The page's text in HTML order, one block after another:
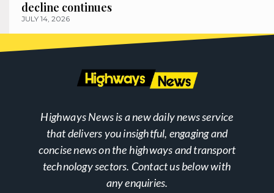
decline continues
JULY 14, 2026
Highways News is a new daily news service
that delivers you insightful, engaging and
concise news on the highways and transport
technology sectors. Contact us below with
any enquiries.